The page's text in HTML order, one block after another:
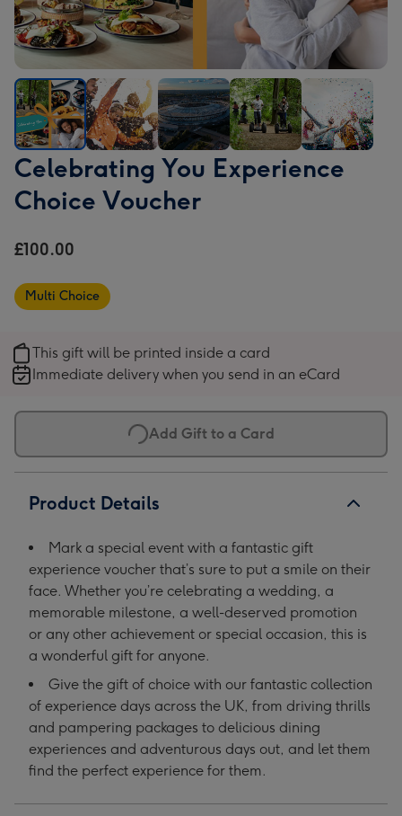
Celebrating
You
Experience
Voucher
1
Celebrating
You
Experience
2
Celebrating
You
Experience
Celebrating
You
You
Celebrating You Experience
Choice Voucher
£100.00
Multi Choice
This gift will be printed inside a card
Immediate delivery when you send in an eCard
Add Gift to a Card
Product Details
Mark a special event with a fantastic gift
experience voucher that’s sure to put a smile on their
face. Whether you’re celebrating a wedding, a
memorable milestone, a well-deserved promotion
or any other achievement or special occasion, this is
a wonderful gift for anyone.
Give the gift of choice with our fantastic collection
of experience days across the UK, from driving thrills
and pampering packages to delicious dining
experiences and adventurous days out, and let them
find the perfect experience for them.